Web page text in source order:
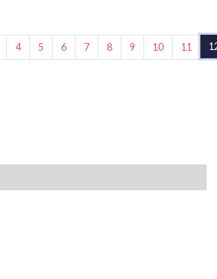
4 5 6 7 8 9 10 11